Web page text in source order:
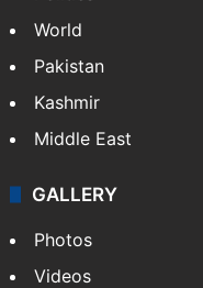
World
Pakistan
Kashmir
Middle East
GALLERY
Photos
Videos